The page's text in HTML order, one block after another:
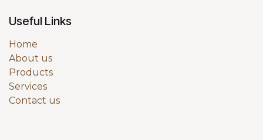
Useful Links
Home
About us
Products
Services
Contact us